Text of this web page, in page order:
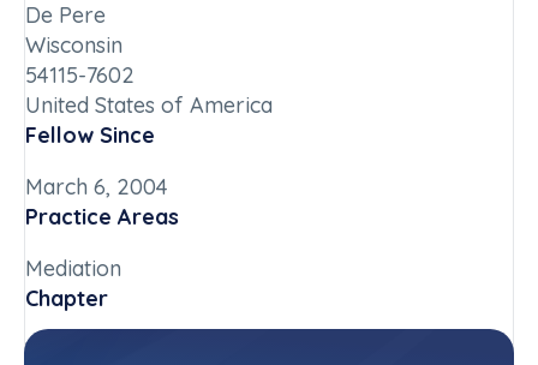
De Pere
Wisconsin
54115-7602
United States of America
Fellow Since
March 6, 2004
Practice Areas
Mediation
Chapter
Wisconsin